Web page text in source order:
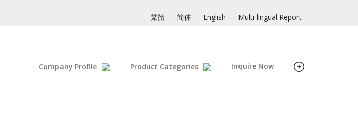
繁體 简体 English Multi-lingual Report
Company Profile Product Categories Inquire Now